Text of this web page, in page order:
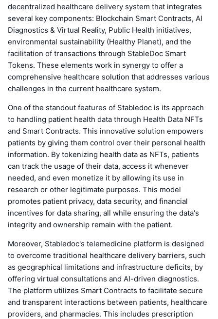
decentralized healthcare delivery system that integrates
several key components: Blockchain Smart Contracts, AI
Diagnostics & Virtual Reality, Public Health initiatives,
environmental sustainability (Healthy Planet), and the
facilitation of transactions through StableDoc Smart
Tokens. These elements work in synergy to offer a
comprehensive healthcare solution that addresses various
challenges in the current healthcare system.
One of the standout features of Stabledoc is its approach
to handling patient health data through Health Data NFTs
and Smart Contracts. This innovative solution empowers
patients by giving them control over their personal health
information. By tokenizing health data as NFTs, patients
can track the usage of their data, access it whenever
needed, and even monetize it by allowing its use in
research or other legitimate purposes. This model
promotes patient privacy, data security, and financial
incentives for data sharing, all while ensuring the data's
integrity and ownership remain with the patient.
Moreover, Stabledoc's telemedicine platform is designed
to overcome traditional healthcare delivery barriers, such
as geographical limitations and infrastructure deficits, by
offering virtual consultations and AI-driven diagnostics.
The platform utilizes Smart Contracts to facilitate secure
and transparent interactions between patients, healthcare
providers, and pharmacies. This includes prescription